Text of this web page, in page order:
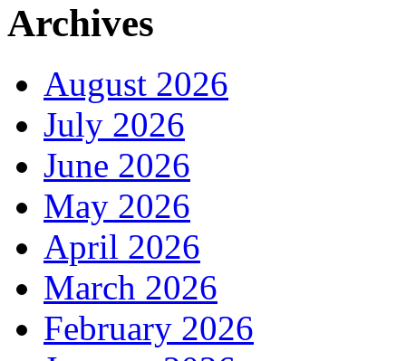
Archives
August 2026
July 2026
June 2026
May 2026
April 2026
March 2026
February 2026